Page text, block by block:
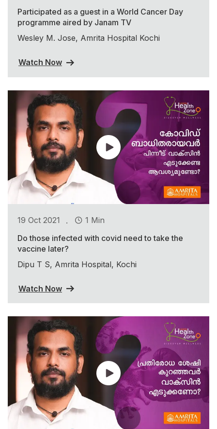
Participated as a guest in a World Cancer Day
programme aired by Janam TV
Wesley M. Jose, Amrita Hospital Kochi
Watch Now
19 Oct 2021 .
1 Min
Do those infected with covid need to take the
vaccine later?
Dipu T S, Amrita Hospital, Kochi
Watch Now